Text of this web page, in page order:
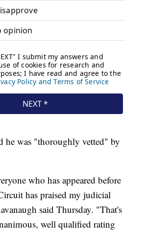
he was "thoroughly vetted" by
who has appeared before
has praised my judicial
said Thursday. "That's
well qualified rating